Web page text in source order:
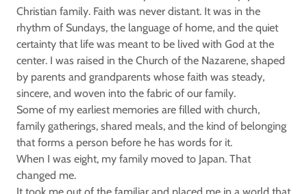
Christian family. Faith was never distant. It was in the
rhythm of Sundays, the language of home, and the quiet
certainty that life was meant to be lived with God at the
center. I was raised in the Church of the Nazarene, shaped
by parents and grandparents whose faith was steady,
sincere, and woven into the fabric of our family.
Some of my earliest memories are filled with church,
family gatherings, shared meals, and the kind of belonging
that forms a person before he has words for it.
When I was eight, my family moved to Japan. That
changed me.